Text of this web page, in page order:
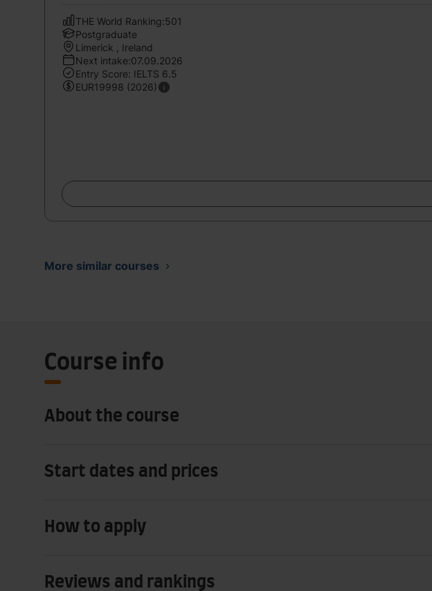
THE World Ranking:501
Postgraduate
Limerick , Ireland
Next intake:07.09.2026
Entry Score: IELTS 6.5
EUR19998 (2026)
More similar courses
Course info
About the course
Start dates and prices
How to apply
Reviews and rankings